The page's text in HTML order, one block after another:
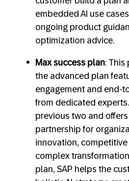
embedded AI use
ongoing product
optimization advice.
Max success plan: This
the advanced plan
engagement and end-
from dedicated
previous two and
partnership for
innovation,
complex
plan, SAP helps the